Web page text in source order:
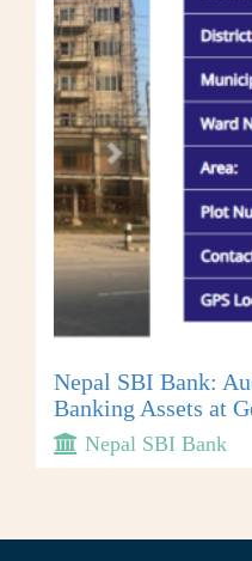
Nepal SBI Bank:
Banking Assets at
Nepal SBI Bank